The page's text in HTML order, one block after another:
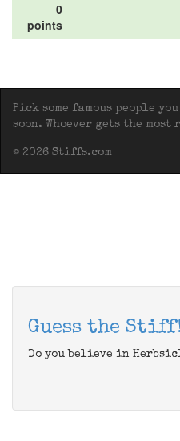
0
points
Pick some famous people
soon. Whoever gets the
© 2026 Stiffs.com
Guess the Stiff!
Do you believe in